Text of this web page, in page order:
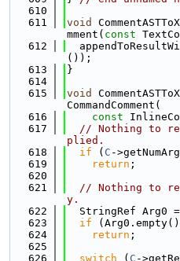
  610
  611
void
mment( const
  612
());
  613
}
  614
  615
void
CommandComment(
  616
const
  617
// Nothing to
plied.
  618
if ( C -
  619
return ;
  620
  621
// Nothing to
y.
  622
  StringRef Arg0 =
  623
if
  624
return ;
  625
  626
switch ( C -